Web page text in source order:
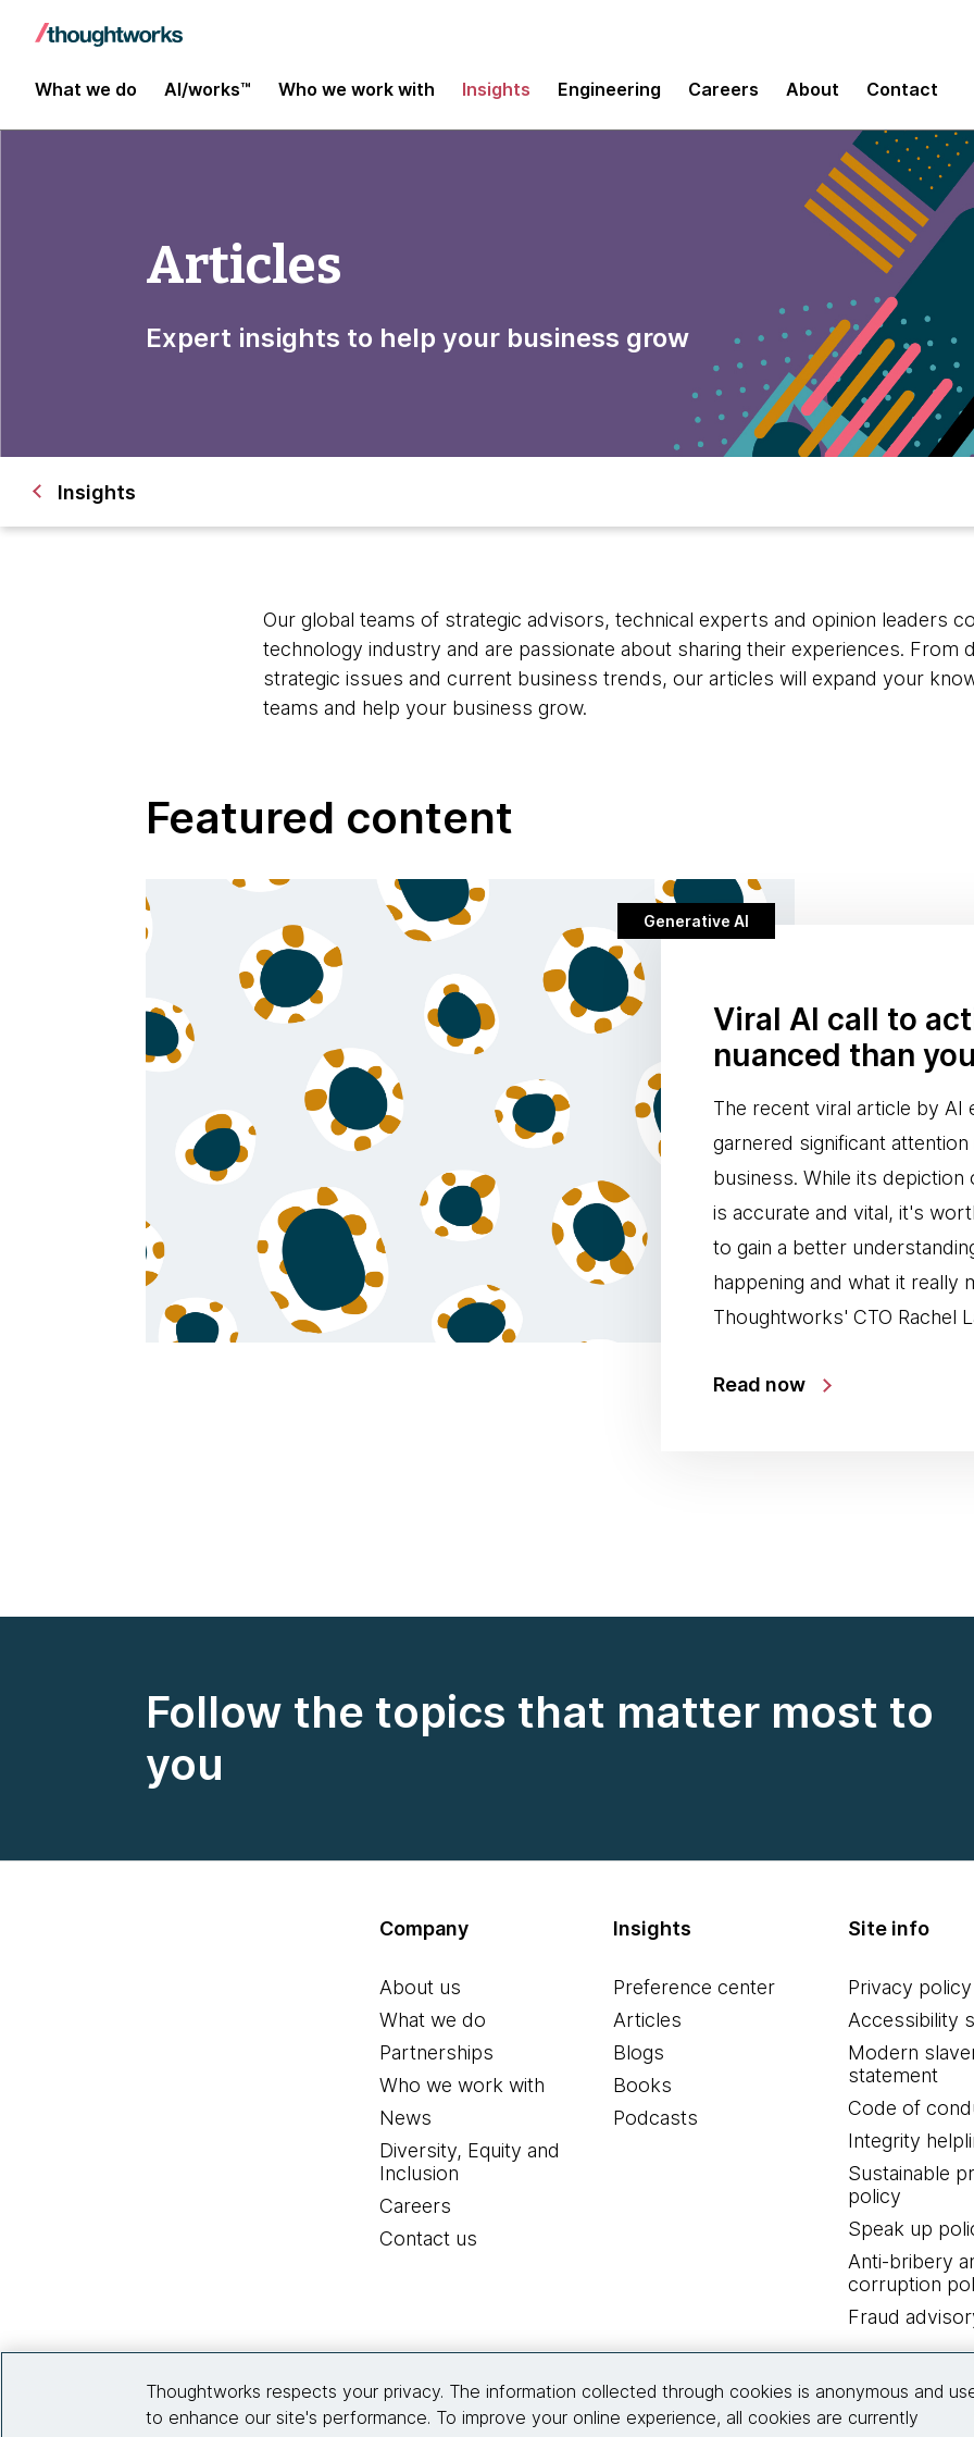
What we do AI/works™ Who we work with Insights Engineering Careers About Contact
Articles
Expert insights to help your business grow
Insights
Our global teams of strategic advisors, technical experts and opinion leaders
technology industry and are passionate about sharing their experiences. From
strategic issues and current business trends, our articles will expand your
teams and help your business grow.
Featured content
Generative AI
Viral AI call to
nuanced than
The recent viral article by
garnered significant
business. While its
is accurate and vital, it's
to gain a better
happening and what it really
Thoughtworks' CTO Rachel
Read now
Follow the topics that matter most to
you
Company
About us
What we do
Partnerships
Who we work with
News
Diversity, Equity and
Inclusion
Careers
Contact us
Insights
Preference center
Articles
Blogs
Books
Podcasts
Site info
Privacy policy
Accessibility
Modern
statement
Code of
Integrity
Sustainable
policy
Speak up
Anti-bribery
corruption
Fraud
Thoughtworks respects your privacy. The information collected through cookies is anonymous and
to enhance our site's performance. To improve your online experience, all cookies are currently